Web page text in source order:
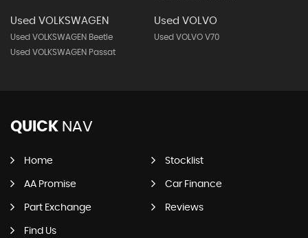
Used VOLKSWAGEN
Used VOLKSWAGEN Beetle
Used VOLKSWAGEN Passat
Used VOLVO
Used VOLVO V70
QUICK NAV
Home Stocklist
AA Promise Car Finance
Part Exchange Reviews
Find Us